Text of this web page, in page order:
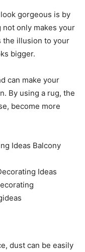
gorgeous is by
only makes your
the illusion to your
bigger.
can make your
By using a rug, the
become more
dust can be easily